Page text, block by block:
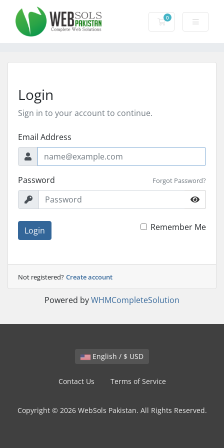
0
Shopping Cart
Login
Sign in to your account to continue.
Email Address
Password Forgot Password?
Login Remember Me
Not registered? Create account
Powered byWHMCompleteSolution
English / $ USD
Contact Us Terms of Service
Copyright © 2026 WebSols Pakistan. All Rights Reserved.